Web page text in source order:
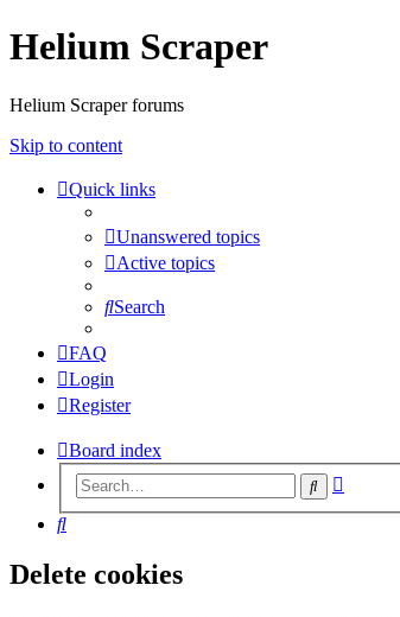
Helium Scraper
Helium Scraper forums
Skip to content
Quick links
Unanswered topics
Active topics
Search
FAQ
Login
Register
Board index
Search
Search
Delete cookies